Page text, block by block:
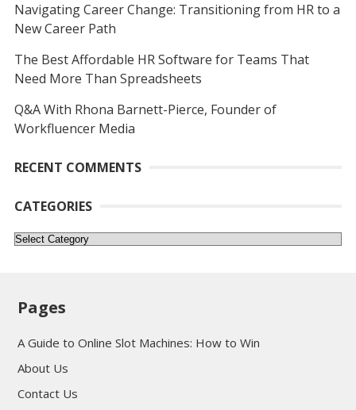
Navigating Career Change: Transitioning from HR to a
New Career Path
The Best Affordable HR Software for Teams That
Need More Than Spreadsheets
Q&A With Rhona Barnett-Pierce, Founder of
Workfluencer Media
RECENT COMMENTS
CATEGORIES
Categories
Pages
A Guide to Online Slot Machines: How to Win
About Us
Contact Us